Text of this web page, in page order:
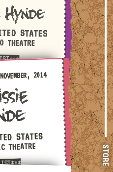
STORE
STATES
THEATRE
2014 — Akron, United
2014
STATES
THEATRE